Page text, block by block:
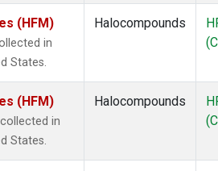
(HFM)
in
States.
Halocompounds
(HFM)
in
States.
Halocompounds